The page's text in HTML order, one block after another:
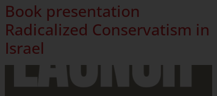
Book presentation
Radicalized Conservatism in
Israel